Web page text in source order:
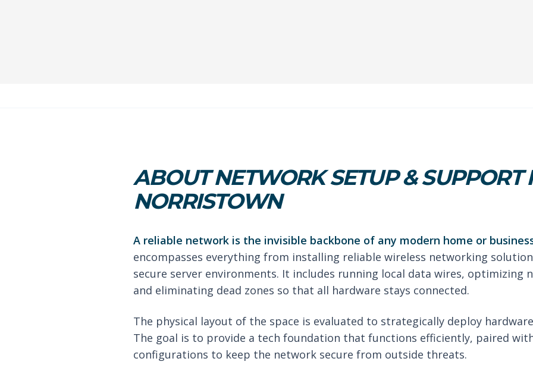
ABOUT NETWORK SETUP & SUPPORT
NORRISTOWN
A reliable network is the invisible backbone of any modern home or
encompasses everything from installing reliable wireless networking
secure server environments. It includes running local data wires, optimizing
and eliminating dead zones so that all hardware stays connected.
The physical layout of the space is evaluated to strategically deploy
The goal is to provide a tech foundation that functions efficiently, paired
configurations to keep the network secure from outside threats.